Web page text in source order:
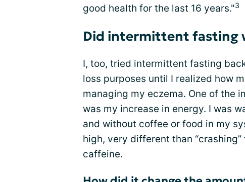
good health for the last 16 years."3
Did intermittent fasting
I, too, tried intermittent fasting
loss purposes until I realized how
managing my eczema. One of the
was my increase in energy. I was
and without coffee or food in my
high, very different than
caffeine.